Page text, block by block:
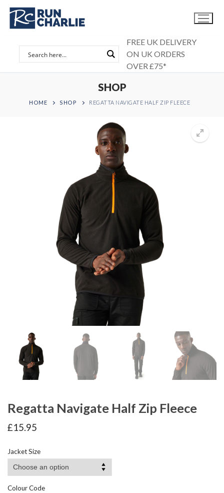
Skip
content
FREE UK DELIVERY
ON UK ORDERS
OVER £75*
SHOP
HOME SHOP REGATTA NAVIGATE HALF ZIP FLEECE
Regatta Navigate Half Zip Fleece
£15.95
Jacket Size
Colour Code